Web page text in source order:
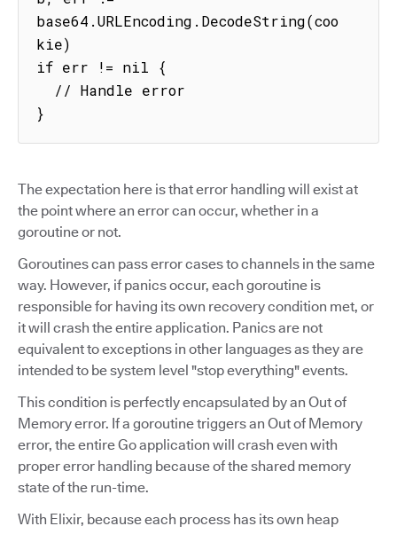
base64.URLEncoding.DecodeString(coo
kie)
if err != nil {
}
The expectation here is that error handling will exist at
the point where an error can occur, whether in a
goroutine or not.
Goroutines can pass error cases to channels in the same
way. However, if panics occur, each goroutine is
responsible for having its own recovery condition met, or
it will crash the entire application. Panics are not
equivalent to exceptions in other languages as they are
intended to be system level "stop everything" events.
This condition is perfectly encapsulated by an Out of
Memory error. If a goroutine triggers an Out of Memory
error, the entire Go application will crash even with
proper error handling because of the shared memory
state of the run-time.
With Elixir, because each process has its own heap